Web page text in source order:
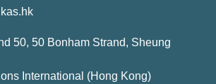
50, 50 Bonham Strand, Sheung
International (Hong Kong)